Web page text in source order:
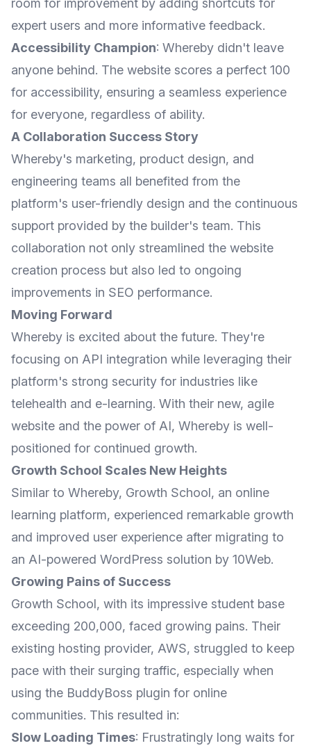
expert users and more informative feedback.
Accessibility Champion: Whereby didn't leave
anyone behind. The website scores a perfect 100
for accessibility, ensuring a seamless experience
for everyone, regardless of ability.
A Collaboration Success Story
Whereby's marketing, product design, and
engineering teams all benefited from the
platform's user-friendly design and the continuous
support provided by the builder's team. This
collaboration not only streamlined the website
creation process but also led to ongoing
improvements in SEO performance.
Moving Forward
Whereby is excited about the future. They're
focusing on API integration while leveraging their
platform's strong security for industries like
telehealth and e-learning. With their new, agile
website and the power of AI, Whereby is well-
positioned for continued growth.
Growth School Scales New Heights
Similar to Whereby, Growth School, an online
learning platform, experienced remarkable growth
and improved user experience after migrating to
an AI-powered WordPress solution by 10Web.
Growing Pains of Success
Growth School, with its impressive student base
exceeding 200,000, faced growing pains. Their
existing hosting provider, AWS, struggled to keep
pace with their surging traffic, especially when
using the BuddyBoss plugin for online
communities. This resulted in:
Slow Loading Times: Frustratingly long waits for